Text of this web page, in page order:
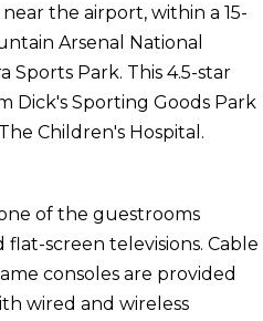
the airport, within a 15-
Arsenal National
Park. This 4.5-star
Dick's Sporting Goods Park
Children's Hospital.
of the guestrooms
screen televisions. Cable
consoles are provided
wired and wireless